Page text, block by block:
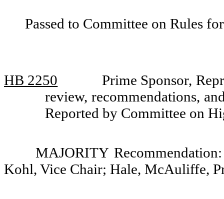
Passed to Committee on Rules
HB 2250
Prime Sponsor,
review, recommendations,
Reported by Committee on
MAJORITY
Kohl, Vice Chair; Hale, McAuliffe,